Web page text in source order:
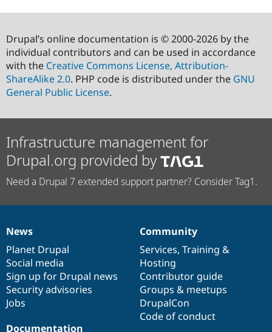
Drupal’s online documentation is © 2000-2026 by the
individual contributors and can be used in accordance
with the Creative Commons License, Attribution-
ShareAlike 2.0. PHP code is distributed under the GNU
General Public License.
Infrastructure management for
Drupal.org provided by
Need a Drupal 7 extended support partner? Consider Tag1.
News
items
News
Planet Drupal
Social media
Sign up for Drupal news
Security advisories
Jobs
Our
community
Community
Services, Training &
Hosting
Contributor guide
Groups & meetups
DrupalCon
Code of conduct
Documentation
Documentation
Drupal
code
base
Governance
of
community